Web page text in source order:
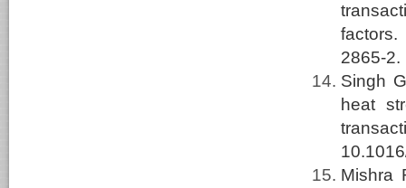
2865-2.
Singh
heat
Mishra